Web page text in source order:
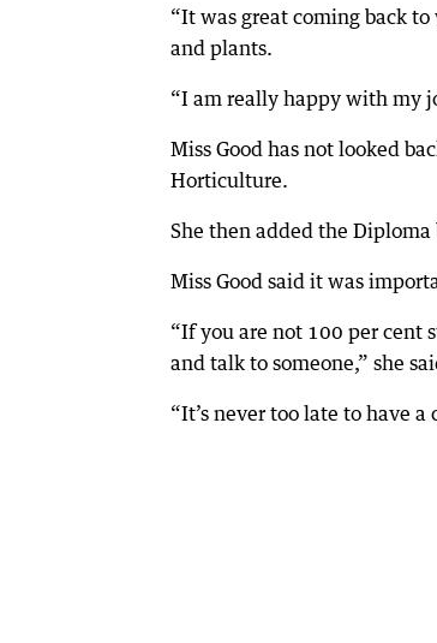
“It was great coming back
and plants.
“I am really happy with my
Miss Good has not looked
Horticulture.
She then added the Diploma
Miss Good said it was
“If you are not 100 per cent
and talk to someone,” she
“It’s never too late to have